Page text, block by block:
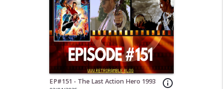
info_outline
EP#151 - The Last Action Hero 1993